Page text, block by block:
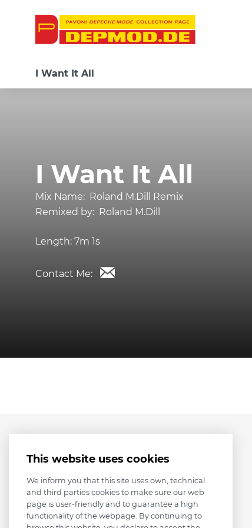
I Want It All
I Want It All
Mix Name: Roland M.Dill Remix
Remixed by: Roland M.Dill
Length: 7m 1s
Contact Me:
This website uses cookies
We inform you that this site uses own, technical
and third parties cookies to make sure our web
page is user-friendly and to guarantee a high
functionality of the webpage. By continuing to